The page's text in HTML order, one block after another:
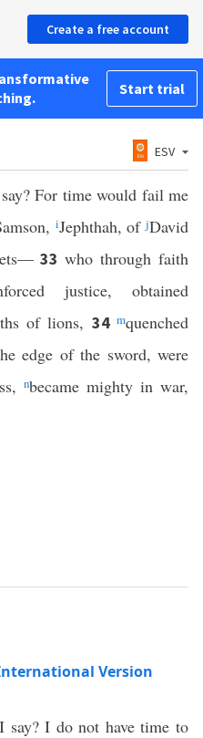
Create a free account
Start trial
ESV
For time would fail me
iJephthah, ofjDavid
33who through faith
justice, obtained
of lions, 34mquenched
edge of the sword, were
nbecame mighty in war,
Version
I do not have time to